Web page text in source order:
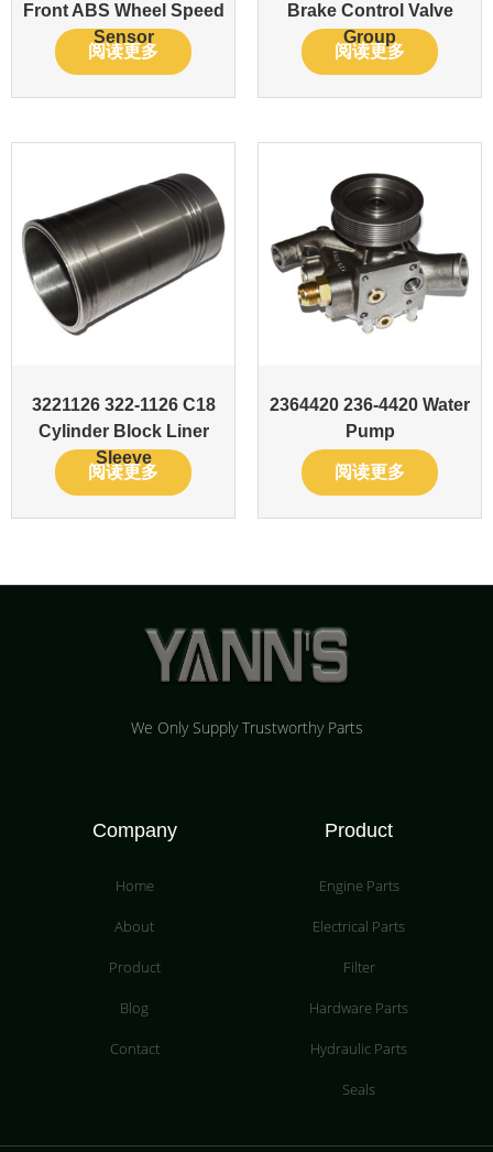
Front ABS Wheel Speed
Sensor
阅读更多
Brake Control Valve
Group
阅读更多
3221126 322-1126 C18
Cylinder Block Liner
Sleeve
阅读更多
2364420 236-4420 Water
Pump
阅读更多
We Only Supply Trustworthy Parts
Company
Home
About
Product
Blog
Contact
Product
Engine Parts
Electrical Parts
Filter
Hardware Parts
Hydraulic Parts
Seals